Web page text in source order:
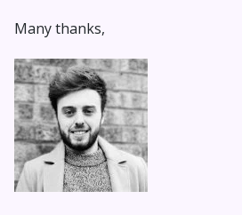
Many thanks,